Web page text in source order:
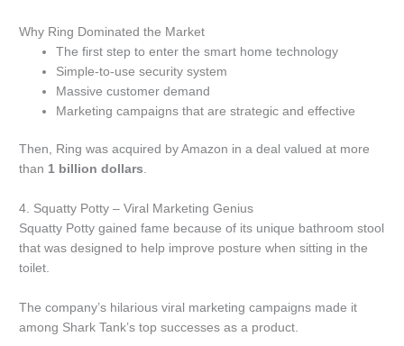
Why Ring Dominated the Market
The first step to enter the smart home technology
Simple-to-use security system
Massive customer demand
Marketing campaigns that are strategic and effective
Then, Ring was acquired by Amazon in a deal valued at more
than 1 billion dollars.
4. Squatty Potty – Viral Marketing Genius
Squatty Potty gained fame because of its unique bathroom stool
that was designed to help improve posture when sitting in the
toilet.
The company’s hilarious viral marketing campaigns made it
among Shark Tank’s top successes as a product.